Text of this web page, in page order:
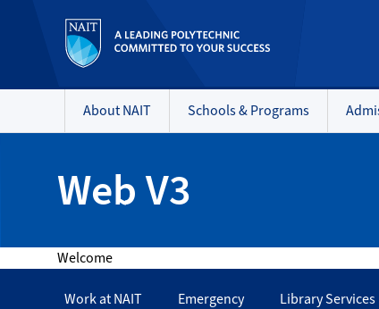
About NAIT Schools & Programs
Web V3
Welcome
Work at NAIT Emergency Library Services